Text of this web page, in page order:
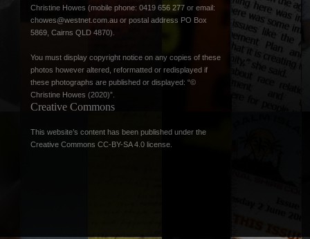
Christine Howes (mobile phone: 0419 656 277 or email:
chowes@westnet.com.au or postal address PO Box
5869, Cairns QLD 4870).
You must display copyright notice on any copies of these
photos however altered, reformatted or redisplayed if
these photographs are published or displayed: “©
Christine Howes (2020)”.
Creative Commons
This website’s content has been published under the
Creative Commons CC-BY-SA 4.0 license